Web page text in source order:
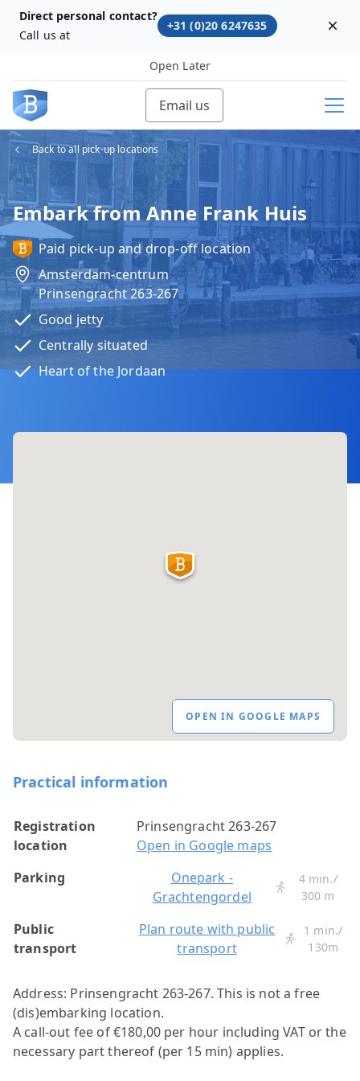
Direct personal contact?
Call us at
+31 (0)20 6247635
Open Later
Email us
Back to all pick-up locations
Embark from Anne Frank Huis
Paid pick-up and drop-off location
Amsterdam-centrum
Prinsengracht 263-267
Good jetty
Centrally situated
Heart of the Jordaan
OPEN IN GOOGLE MAPS
Practical information
Registration
location
Prinsengracht 263-267
Open in Google maps
Parking
Onepark -
Grachtengordel
4 min./
300 m
Public
transport
Plan route with public
transport
1 min./
130m
Address: Prinsengracht 263-267.This is not a free
(dis)embarking location.
A call-out fee of €180,00 per hour including VAT or the
necessary part thereof (per 15 min) applies.